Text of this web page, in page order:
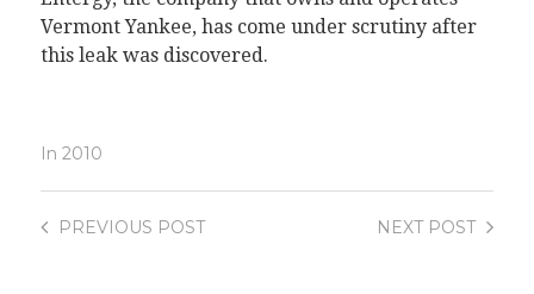
Vermont Yankee, has come under scrutiny after
this leak was discovered.
In 2010
NEXTPOST
PREVIOUS POST